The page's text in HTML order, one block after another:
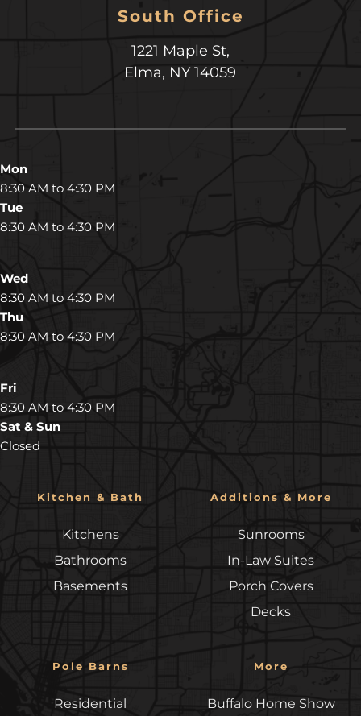
South Office
1221 Maple St,
Elma, NY 14059
Mon
8:30 AM to 4:30 PM
Tue
8:30 AM to 4:30 PM
Wed
8:30 AM to 4:30 PM
Thu
8:30 AM to 4:30 PM
Fri
8:30 AM to 4:30 PM
Sat & Sun
Closed
Kitchen & Bath
Kitchens
Bathrooms
Basements
Additions & More
Sunrooms
In-Law Suites
Porch Covers
Decks
Pole Barns
Residential
More
Buffalo Home Show